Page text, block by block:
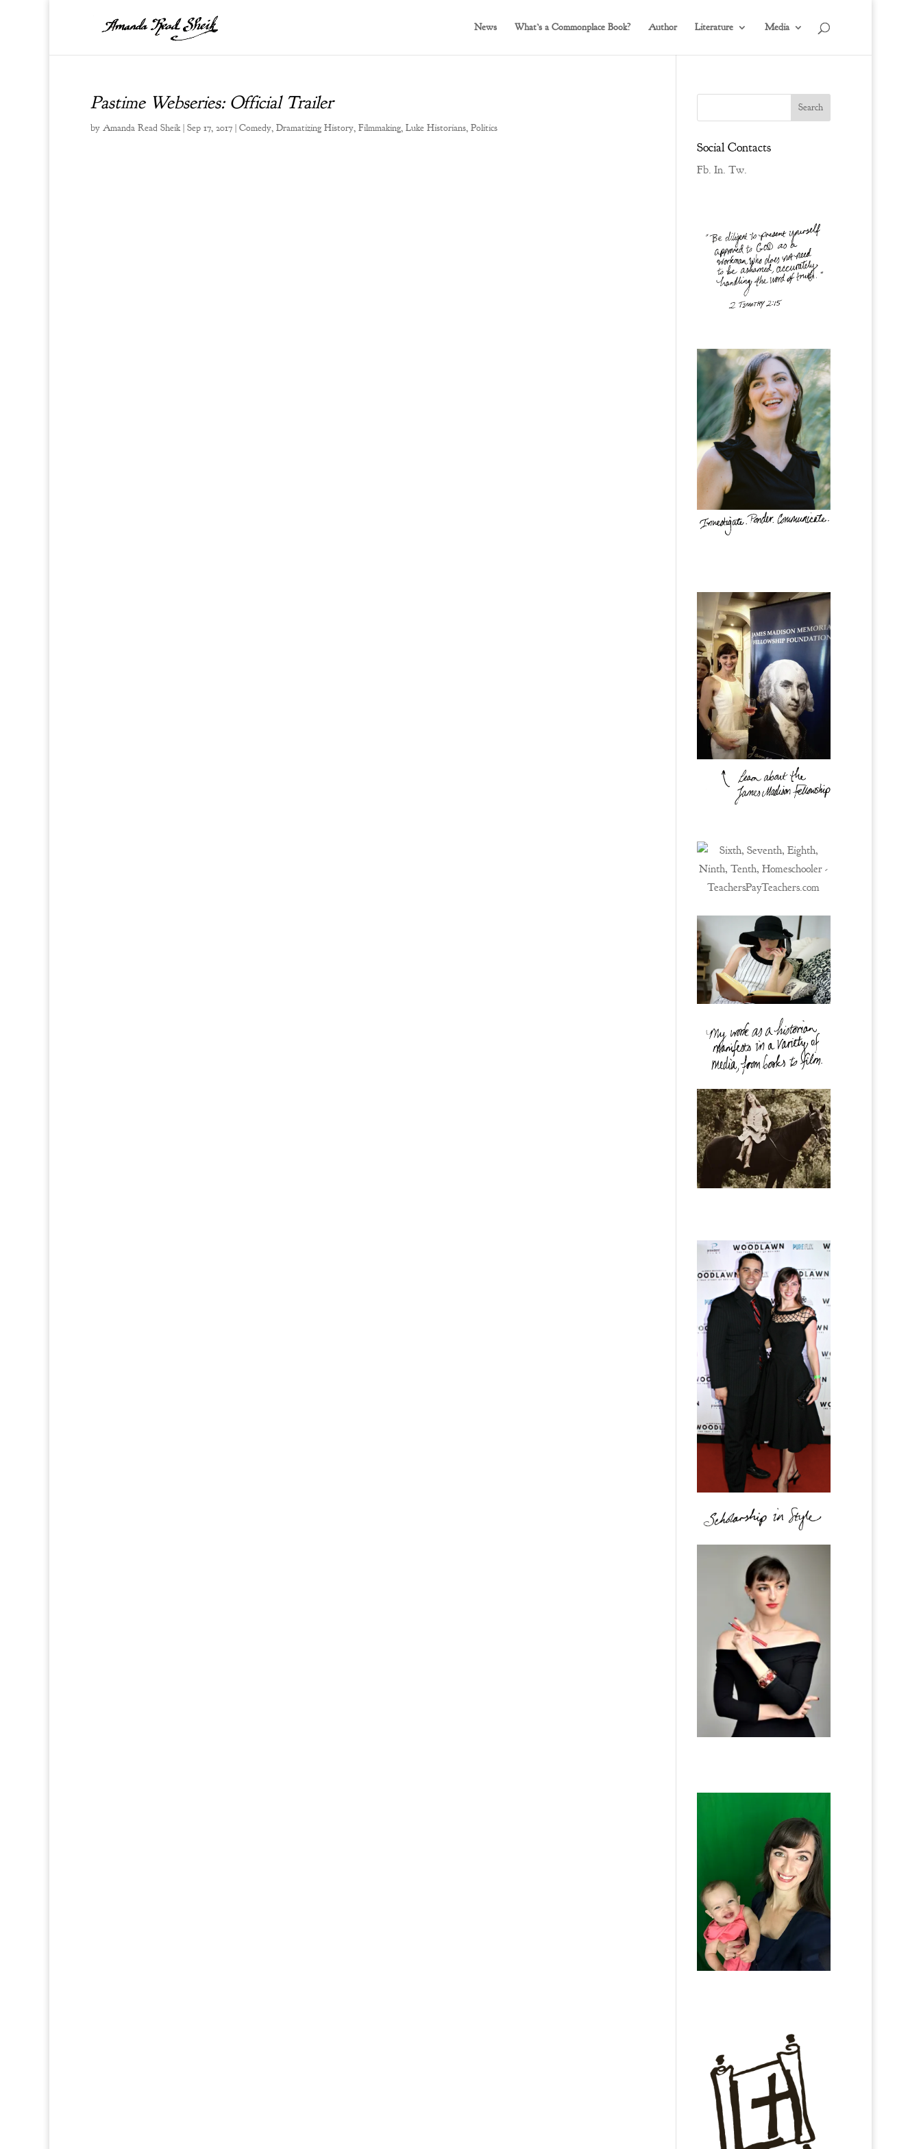
News What’s a Commonplace Book? Author Literature Media
Pastime Webseries: Official Trailer
by Amanda Read Sheik| Sep 17, 2017 | Comedy, Dramatizing History, Filmmaking, Luke Historians, Politics
Social Contacts
Fb. In. Tw.